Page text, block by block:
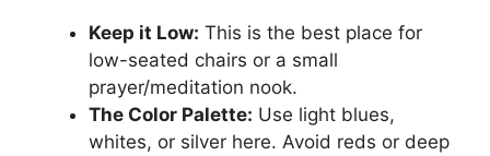
Keep it Low: This is the best place for
low-seated chairs or a small
prayer/meditation nook.
The Color Palette: Use light blues,
whites, or silver here. Avoid reds or deep